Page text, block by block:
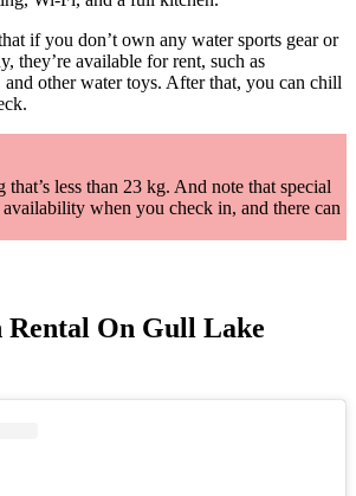
if you don’t own any water sports gear or
they’re available for rent, such as
and other water toys. After that, you can chill
less than 23 kg. And note that special
availability when you check in, and there can
Rental On Gull Lake